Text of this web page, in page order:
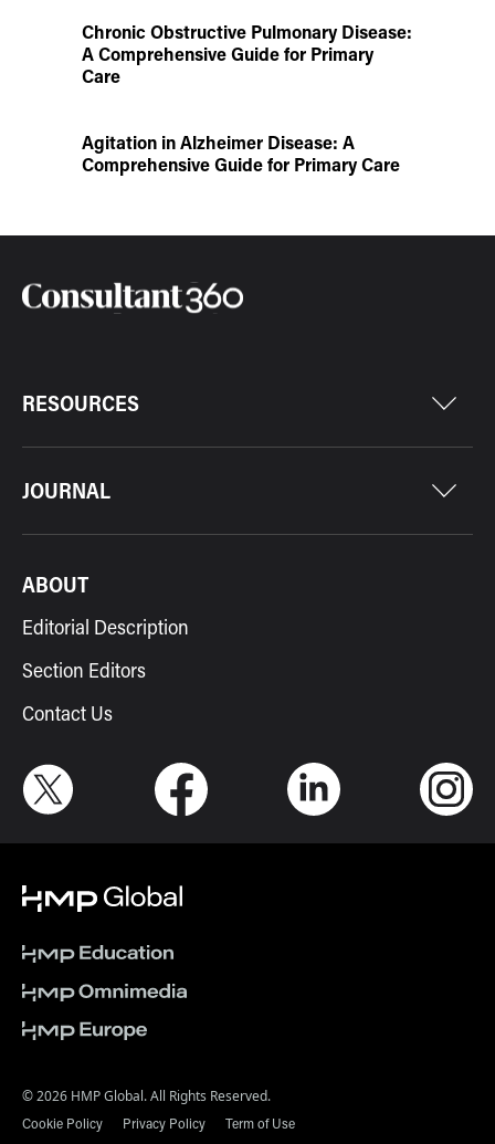
Chronic Obstructive Pulmonary Disease:
A Comprehensive Guide for Primary
Care
Agitation in Alzheimer Disease: A
Comprehensive Guide for Primary Care
RESOURCES
JOURNAL
ABOUT
Editorial Description
Section Editors
Contact Us
© 2026 HMP Global. All Rights Reserved.
Cookie Policy Privacy Policy Term of Use